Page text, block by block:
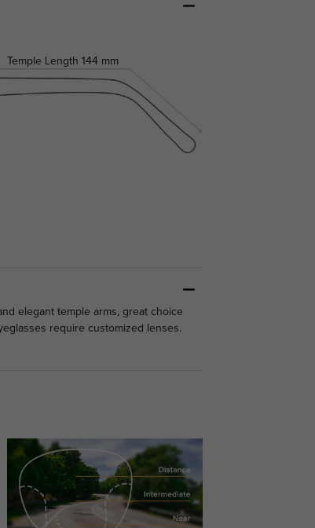
Temple Length 144 mm
elegant temple arms, great choice
require customized lenses.